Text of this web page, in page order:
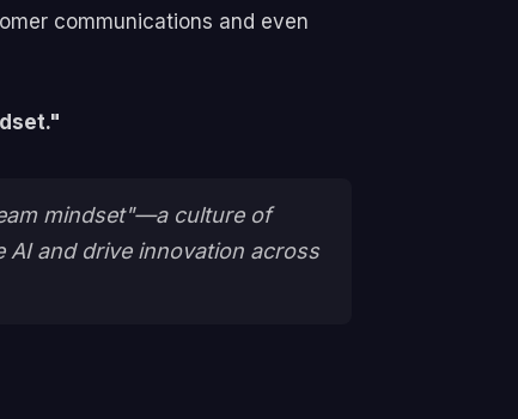
communications and even
mindset"—a culture of
and drive innovation across